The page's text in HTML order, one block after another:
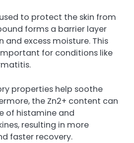
to protect the skin from
forms a barrier layer
excess moisture. This
for conditions like
properties help soothe
the Zn2+ content can
of histamine and
resulting in more
faster recovery.